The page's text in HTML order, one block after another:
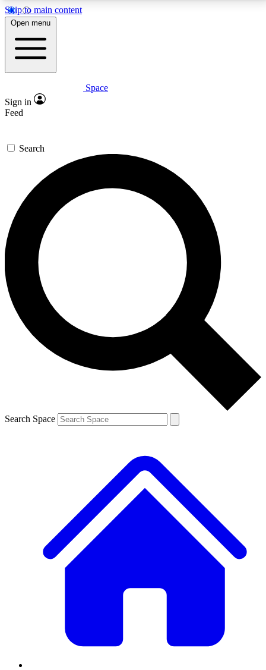
Skip to main content
5
PREMIUM BENEFITS
Expert insights
GET SPACE+ ACCESS QUICK
For the quickest way to join, enter your email below.
We’ll send a confirmation email and sign you up to
Space.com newsletters with the latest inspiration,
expert advice and exclusive offers.
Contact me with news and offers from other Future
brands
By submitting your information you agree to the Terms & Conditions and
and are aged 16 or over.
Open menu
Space
Sign in
Feed
Search
Search Space